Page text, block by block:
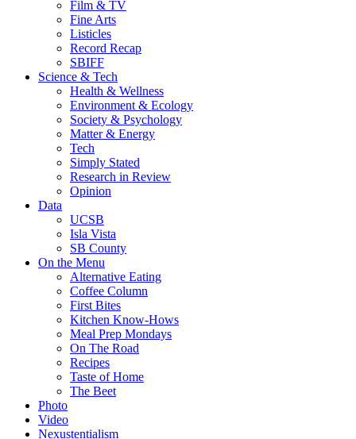
Film & TV
Fine Arts
Listicles
Record Recap
SBIFF
Science & Tech
Health & Wellness
Environment & Ecology
Society & Psychology
Matter & Energy
Tech
Simply Stated
Research in Review
Opinion
Data
UCSB
Isla Vista
SB County
On the Menu
Alternative Eating
Coffee Column
First Bites
Kitchen Know-Hows
Meal Prep Mondays
On The Road
Recipes
Taste of Home
The Beet
Photo
Video
Nexustentialism